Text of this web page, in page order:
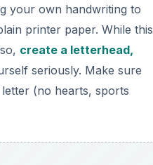
your own handwriting to
printer paper. While this
create a letterhead,
seriously. Make sure
(no hearts, sports